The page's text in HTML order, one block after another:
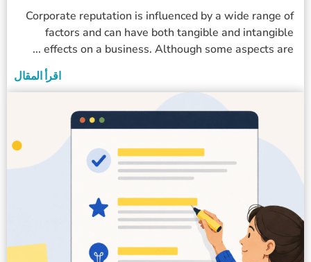
Corporate reputation is influenced by a wide range of
factors and can have both tangible and intangible
effects on a business. Although some aspects are ...
اقرأ المقال